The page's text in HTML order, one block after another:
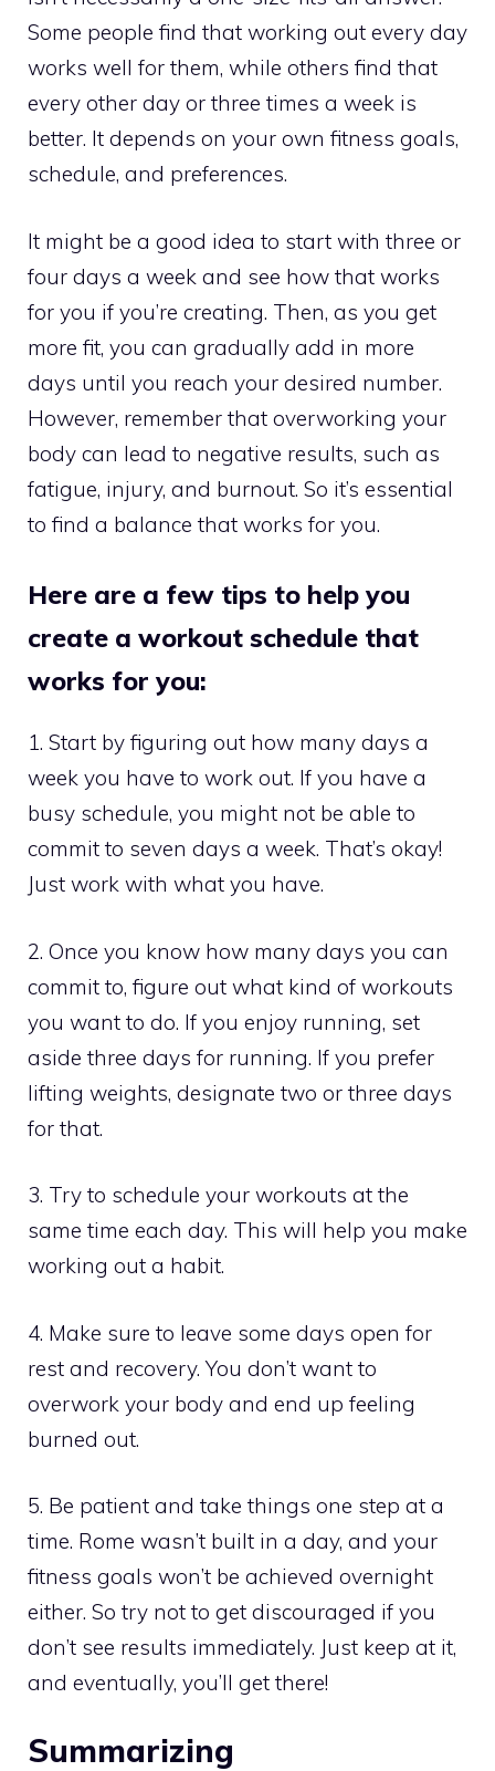
Some people find that working out every day
works well for them, while others find that
every other day or three times a week is
better. It depends on your own fitness goals,
schedule, and preferences.
It might be a good idea to start with three or
four days a week and see how that works
for you if you’re creating. Then, as you get
more fit, you can gradually add in more
days until you reach your desired number.
However, remember that overworking your
body can lead to negative results, such as
fatigue, injury, and burnout. So it’s essential
to find a balance that works for you.
Here are a few tips to help you
create a workout schedule that
works for you:
1. Start by figuring out how many days a
week you have to work out. If you have a
busy schedule, you might not be able to
commit to seven days a week. That’s okay!
Just work with what you have.
2. Once you know how many days you can
commit to, figure out what kind of workouts
you want to do. If you enjoy running, set
aside three days for running. If you prefer
lifting weights, designate two or three days
for that.
3. Try to schedule your workouts at the
same time each day. This will help you make
working out a habit.
4. Make sure to leave some days open for
rest and recovery. You don’t want to
overwork your body and end up feeling
burned out.
5. Be patient and take things one step at a
time. Rome wasn’t built in a day, and your
fitness goals won’t be achieved overnight
either. So try not to get discouraged if you
don’t see results immediately. Just keep at it,
and eventually, you’ll get there!
Summarizing